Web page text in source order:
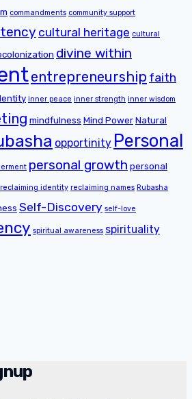
commandments community support
cultural heritage cultural
divine within
entrepreneurship faith
inner peace inner strength inner wisdom
mindfulness Mind PowerNatural
opportinity Personal
personal growth personal
reclaiming identity reclaiming names Rubasha
Self-Discovery self-love
spiritual awareness spirituality